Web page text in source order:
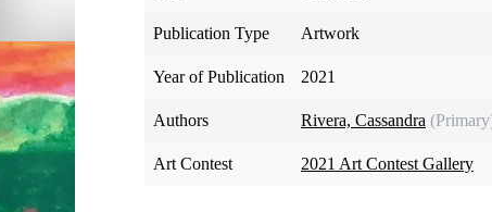
Publication Type Artwork
Year of Publication 2021
Authors Rivera, Cassandra
Art Contest 2021 Art Contest Gallery